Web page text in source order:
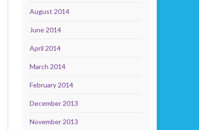
August 2014
June 2014
April 2014
March 2014
February 2014
December 2013
November 2013